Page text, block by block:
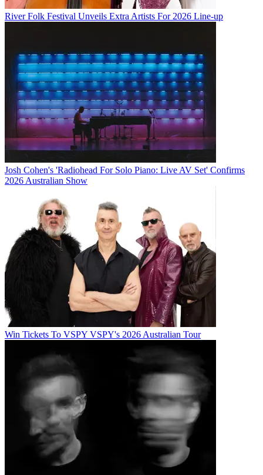
River Folk Festival Unveils Extra Artists For 2026 Line-up
Josh Cohen's 'Radiohead For Solo Piano: Live AV Set' Confirms
2026 Australian Show
Win Tickets To VSPY VSPY's 2026 Australian Tour